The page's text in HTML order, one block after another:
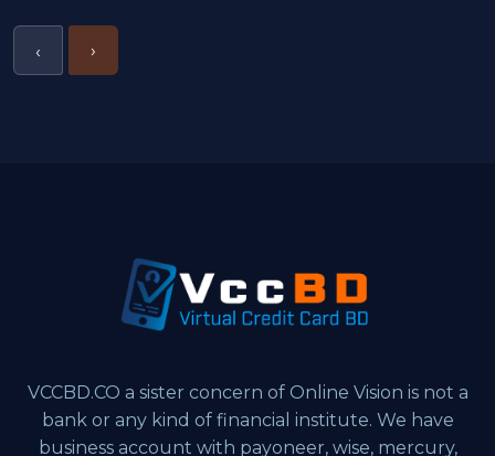
‹ ›
VCCBD.CO a sister concern of Online Vision is not a
bank or any kind of financial institute. We have
business account with payoneer, wise, mercury,